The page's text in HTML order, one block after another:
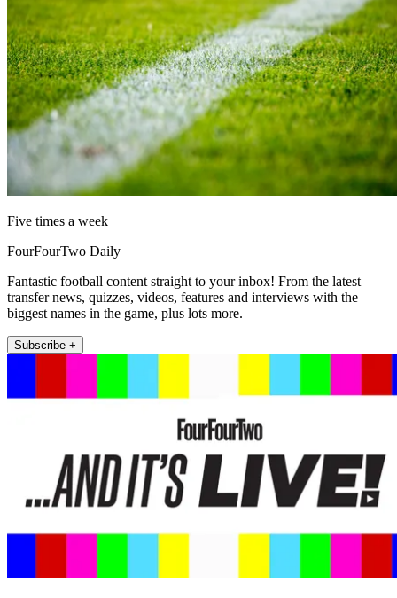
Five times a week
FourFourTwo Daily
Fantastic football content straight to your inbox! From the latest
transfer news, quizzes, videos, features and interviews with the
biggest names in the game, plus lots more.
Subscribe +